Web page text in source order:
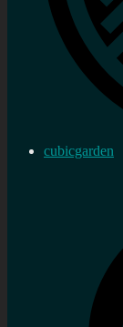
cubicgarden